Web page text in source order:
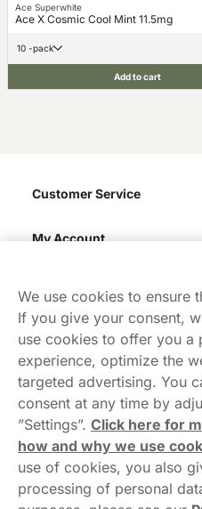
Ace Superwhite
Ace X Cosmic Cool Mint 11.5mg
10 -pack
Add to cart
hello-
Customer Service
My Account
We use cookies to ensure
If you give your consent,
use cookies to offer you a
experience, optimize the
targeted advertising. You
consent at any time by
”Settings”. Click here for
how and why we use
use of cookies, you also
processing of personal